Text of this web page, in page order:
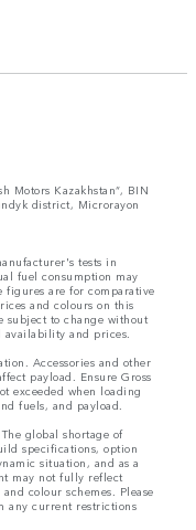
Motors Kazakhstan“, BIN
district, Microrayon
tests in
fuel consumption may
figures are for comparative
and colours on this
subject to change without
availability and prices.
Accessories and other
payload. Ensure Gross
exceeded when loading
fuels, and payload.
The global shortage of
specifications, option
situation, and as a
may not fully reflect
colour schemes. Please
any current restrictions